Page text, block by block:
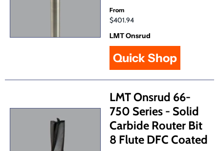
From
$401.94
LMT Onsrud
Quick Shop
LMT Onsrud 66-
750 Series - Solid
Carbide Router Bit
8 Flute DFC Coated